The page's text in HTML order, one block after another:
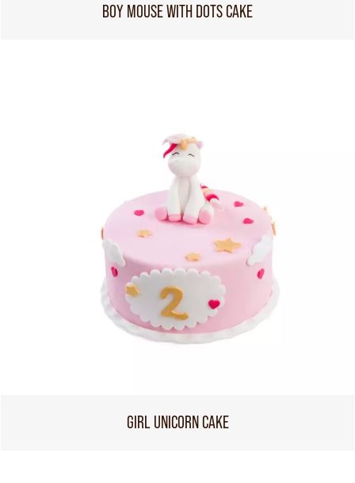
BOY MOUSE WITH DOTS CAKE
GIRL UNICORN CAKE